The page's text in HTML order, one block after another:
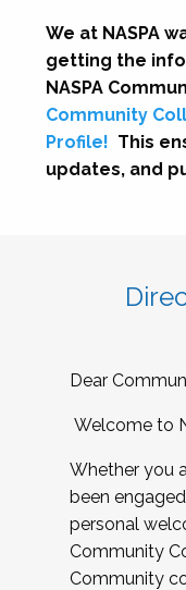
We at NASPA
getting the
NASPA
Community
Profile! This
updates, and
Dear
Welcome to
Whether you
been
personal
Community
Community